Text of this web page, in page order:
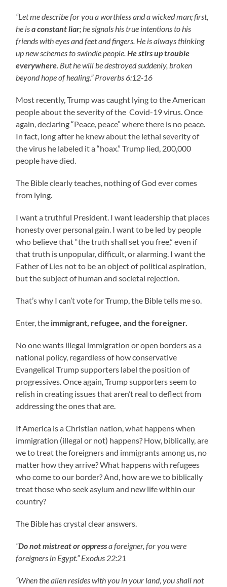
“Let me describe for you a worthless and a wicked man; first,
he isa constant liar; he signals his true intentions to his
friends with eyes and feet and fingers. He is always thinking
up new schemes to swindle people.He stirs up trouble
everywhere. But he will be destroyed suddenly, broken
beyond hope of healing.” Proverbs 6:12-16
Most recently, Trump was caught lying to the American
people about the severity of the Covid-19 virus. Once
again, declaring “Peace, peace” where there is no peace.
In fact, long after he knew about the lethal severity of
the virus he labeled it a “hoax.” Trump lied, 200,000
people have died.
The Bible clearly teaches, nothing of God ever comes
from lying.
I want a truthful President. I want leadership that places
honesty over personal gain. I want to be led by people
who believe that “the truth shall set you free,” even if
that truth is unpopular, difficult, or alarming. I want the
Father of Lies not to be an object of political aspiration,
but the subject of human and societal rejection.
That’s why I can’t vote for Trump, the Bible tells me so.
Enter, the immigrant, refugee, and the foreigner.
No one wants illegal immigration or open borders as a
national policy, regardless of how conservative
Evangelical Trump supporters label the position of
progressives. Once again, Trump supporters seem to
relish in creating issues that aren’t real to deflect from
addressing the ones that are.
If America is a Christian nation, what happens when
immigration (illegal or not) happens? How, biblically, are
we to treat the foreigners and immigrants among us, no
matter how they arrive? What happens with refugees
who come to our border? And, how are we to biblically
treat those who seek asylum and new life within our
country?
The Bible has crystal clear answers.
“Do notmistreat or oppressa foreigner, for you were
foreigners in Egypt.” Exodus 22:21
“When the alien resides with you in your land, you shall not